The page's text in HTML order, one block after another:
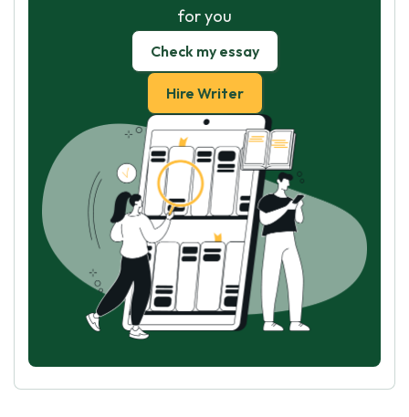
for you
Check my essay
Hire Writer